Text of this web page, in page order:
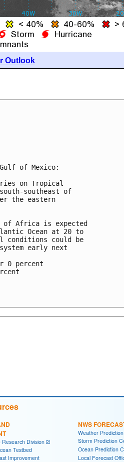
Outlook
of Mexico:
on Tropical
southeast of
the eastern
of Africa is expected
Ocean at 20 to
conditions could be
early next
0 percent
Division
Testbed
Improvement
NWS
Weather
Storm Prediction
Ocean Prediction
Local Forecast